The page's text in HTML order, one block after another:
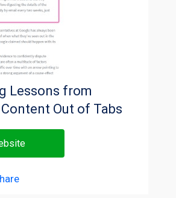
Lessons from
Out of Tabs